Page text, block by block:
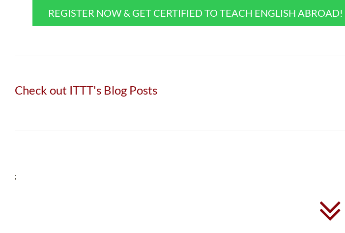
REGISTER NOW & GET CERTIFIED TO TEACH ENGLISH ABROAD!
Check out ITTT's Blog Posts
;